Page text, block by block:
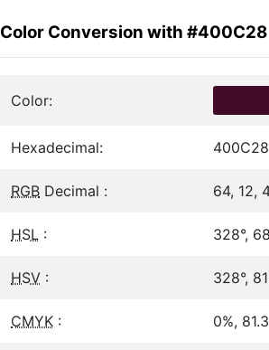
Color Conversion with #400C28
Color:
Hexadecimal: 400C28
RGB Decimal : 64, 12,
HSL : 328°,
HSV : 328°,
CMYK : 0%,